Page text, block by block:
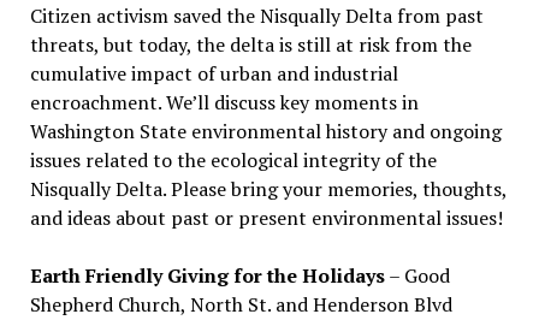
Citizen activism saved the Nisqually Delta from past
threats, but today, the delta is still at risk from the
cumulative impact of urban and industrial
encroachment. We’ll discuss key moments in
Washington State environmental history and ongoing
issues related to the ecological integrity of the
Nisqually Delta. Please bring your memories, thoughts,
and ideas about past or present environmental issues!
Earth Friendly Giving for the Holidays– Good
Shepherd Church, North St. and Henderson Blvd